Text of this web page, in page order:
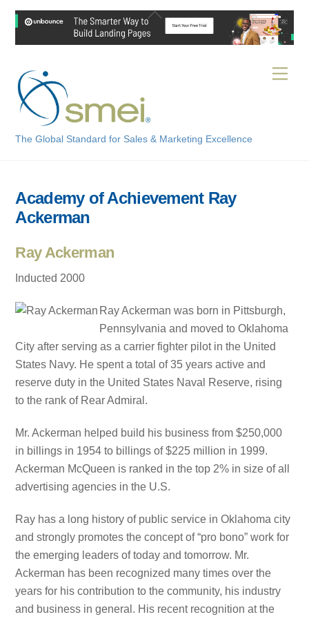
Skip
content
The Global Standard for Sales & Marketing Excellence
Academy of Achievement Ray
Ackerman
Ray Ackerman
Inducted 2000
Ray Ackerman was born in Pittsburgh,
Pennsylvania and moved to Oklahoma
City after serving as a carrier fighter pilot in the United
States Navy. He spent a total of 35 years active and
reserve duty in the United States Naval Reserve, rising
to the rank of Rear Admiral.
Mr. Ackerman helped build his business from $250,000
in billings in 1954 to billings of $225 million in 1999.
Ackerman McQueen is ranked in the top 2% in size of all
advertising agencies in the U.S.
Ray has a long history of public service in Oklahoma city
and strongly promotes the concept of “pro bono” work for
the emerging leaders of today and tomorrow. Mr.
Ackerman has been recognized many times over the
years for his contribution to the community, his industry
and business in general. His recent recognition at the
Back
Top